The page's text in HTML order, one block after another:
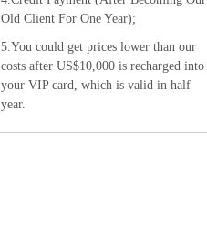
Old Client For One Year);
5.You could get prices lower than our
costs after US$10,000 is recharged into
your VIP card, which is valid in half
year.